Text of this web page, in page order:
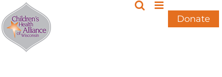
Skip
to
content
Donate